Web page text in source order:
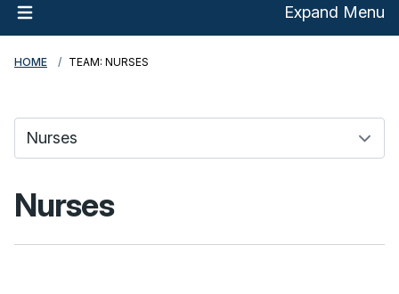
Expand Menu
HOME TEAM: NURSES
Nurses